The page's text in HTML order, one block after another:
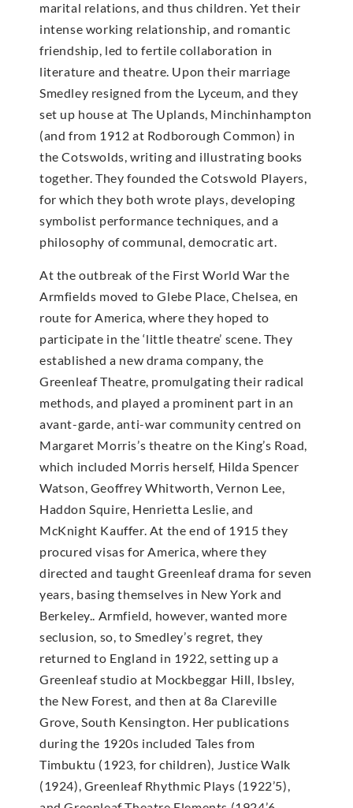
marital relations, and thus children. Yet their
intense working relationship, and romantic
friendship, led to fertile collaboration in
literature and theatre. Upon their marriage
Smedley resigned from the Lyceum, and they
set up house at The Uplands, Minchinhampton
(and from 1912 at Rodborough Common) in
the Cotswolds, writing and illustrating books
together. They founded the Cotswold Players,
for which they both wrote plays, developing
symbolist performance techniques, and a
philosophy of communal, democratic art.
At the outbreak of the First World War the
Armfields moved to Glebe Place, Chelsea, en
route for America, where they hoped to
participate in the ‘little theatre’ scene. They
established a new drama company, the
Greenleaf Theatre, promulgating their radical
methods, and played a prominent part in an
avant-garde, anti-war community centred on
Margaret Morris’s theatre on the King’s Road,
which included Morris herself, Hilda Spencer
Watson, Geoffrey Whitworth, Vernon Lee,
Haddon Squire, Henrietta Leslie, and
McKnight Kauffer. At the end of 1915 they
procured visas for America, where they
directed and taught Greenleaf drama for seven
years, basing themselves in New York and
Berkeley.. Armfield, however, wanted more
seclusion, so, to Smedley’s regret, they
returned to England in 1922, setting up a
Greenleaf studio at Mockbeggar Hill, Ibsley,
the New Forest, and then at 8a Clareville
Grove, South Kensington. Her publications
during the 1920s included Tales from
Timbuktu (1923, for children), Justice Walk
(1924), Greenleaf Rhythmic Plays (1922’5),